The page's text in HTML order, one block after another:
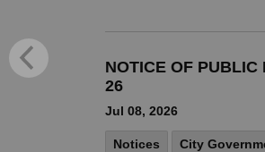
NOTICE OF PUBLIC
26
Jul 08, 2026
Notices City